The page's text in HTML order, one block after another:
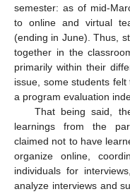
semester: as of mid-
to online and virtual
(ending in June). Thus,
together in the
primarily within their
issue, some students
a program evaluation
That being said,
learnings from the
claimed not to have
organize online,
individuals for
analyze interviews and